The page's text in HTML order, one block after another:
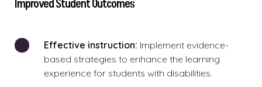
Improved Student Outcomes
Effective instruction: Implement evidence-
based strategies to enhance the learning
experience for students with disabilities.